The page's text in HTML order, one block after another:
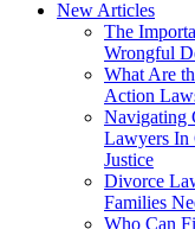
New Articles
The
Wrongful
What Are
Action
Navigating
Lawyers In
Justice
Divorce
Families
Who Can